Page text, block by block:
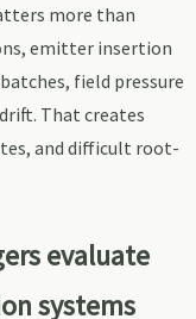
more than
emitter insertion
field pressure
That creates
and difficult root-
evaluate
systems